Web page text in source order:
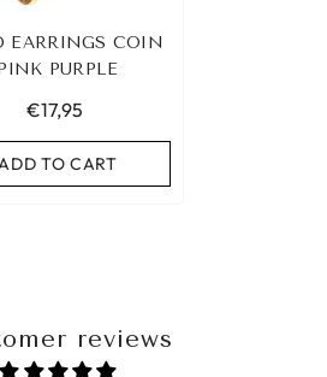
EARRINGS COIN
PURPLE
€17,95
TO CART
reviews